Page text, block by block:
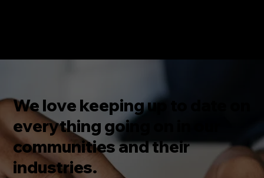
We love keeping up to date on
everything going on in our
communities and their
industries.